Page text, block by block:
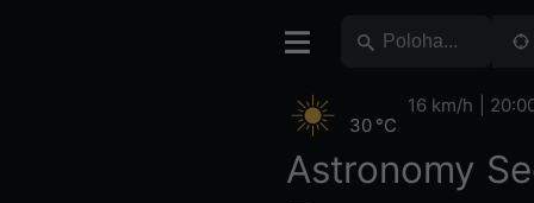
Astronomy
30 °C
16 km/h